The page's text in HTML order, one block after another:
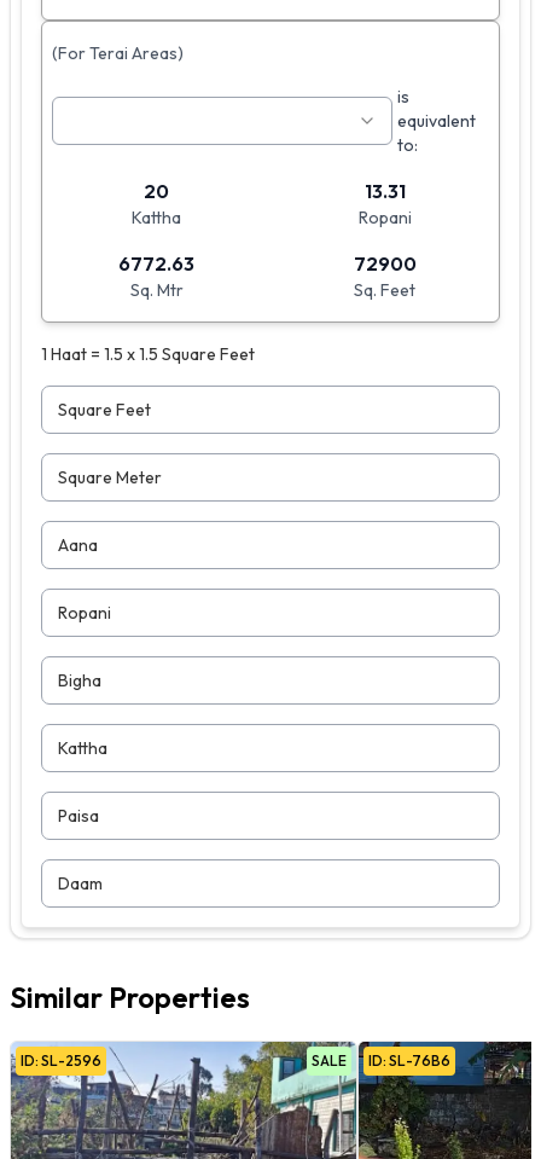
(For Terai Areas)
is
equivalent
to:
20
Kattha
13.31
Ropani
6772.63
Sq. Mtr
72900
Sq. Feet
1 Haat = 1.5 x 1.5 Square Feet
Square Feet
Square Meter
Aana
Ropani
Bigha
Kattha
Paisa
Daam
Similar Properties
ID: SL-2596 SALE ID: SL-76B6